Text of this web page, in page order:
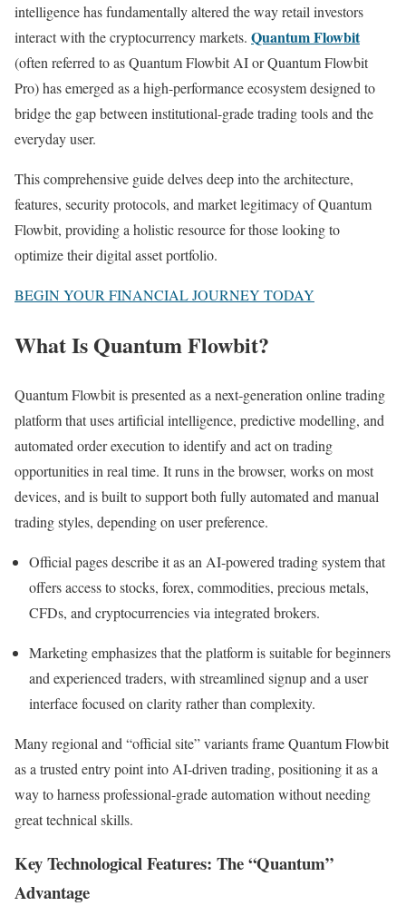
intelligence has fundamentally altered the way retail investors
interact with the cryptocurrency markets. Quantum Flowbit
(often referred to as Quantum Flowbit AI or Quantum Flowbit
Pro) has emerged as a high-performance ecosystem designed to
bridge the gap between institutional-grade trading tools and the
everyday user.
This comprehensive guide delves deep into the architecture,
features, security protocols, and market legitimacy of Quantum
Flowbit, providing a holistic resource for those looking to
optimize their digital asset portfolio.
BEGIN YOUR FINANCIAL JOURNEY TODAY
What Is Quantum Flowbit?
Quantum Flowbit is presented as a next‑generation online trading
platform that uses artificial intelligence, predictive modelling, and
automated order execution to identify and act on trading
opportunities in real time. It runs in the browser, works on most
devices, and is built to support both fully automated and manual
trading styles, depending on user preference.
Official pages describe it as an AI‑powered trading system that
offers access to stocks, forex, commodities, precious metals,
CFDs, and cryptocurrencies via integrated brokers.
Marketing emphasizes that the platform is suitable for beginners
and experienced traders, with streamlined signup and a user
interface focused on clarity rather than complexity.
Many regional and “official site” variants frame Quantum Flowbit
as a trusted entry point into AI‑driven trading, positioning it as a
way to harness professional‑grade automation without needing
great technical skills.
Key Technological Features: The “Quantum”
Advantage